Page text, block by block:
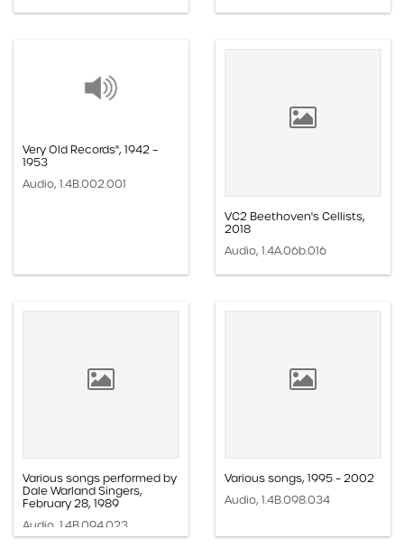
Audio, 1.4B.045.011
Very Old Records", 1942 –
1953
Audio, 1.4B.002.001
VC2 Beethoven's Cellists,
2018
Audio, 1.4A.06b.016
Various songs performed by
Dale Warland Singers,
February 28, 1989
Audio, 1.4B.094.023
Various songs, 1995 – 2002
Audio, 1.4B.098.034